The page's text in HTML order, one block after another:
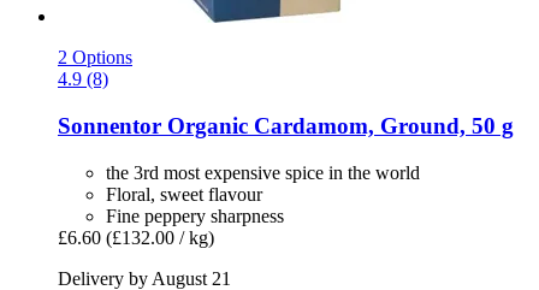
2 Options
4.9 (8)
Sonnentor Organic Cardamom, Ground, 50 g
the 3rd most expensive spice in the world
Floral, sweet flavour
Fine peppery sharpness
£6.60 (£132.00 / kg)
Delivery by August 21